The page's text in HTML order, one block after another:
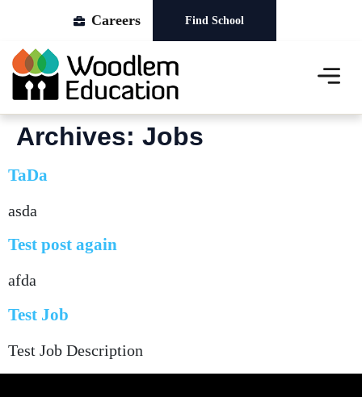
Careers Find School
Archives: Jobs
TaDa
asda
Test post again
afda
Test Job
Test Job Description